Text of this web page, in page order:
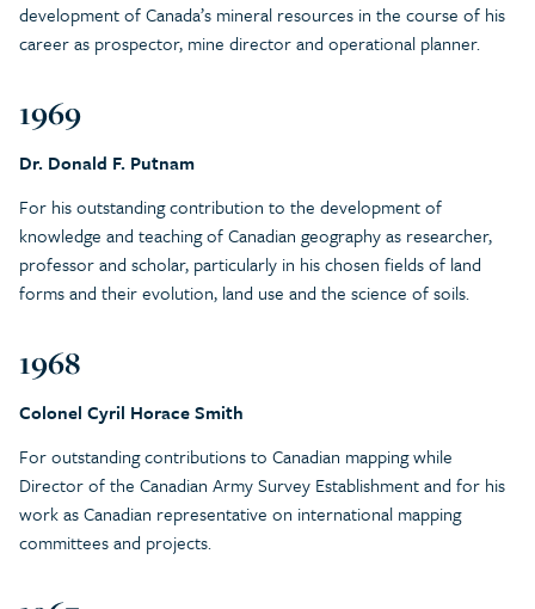
development of Canada’s mineral resources in the course of his
career as prospector, mine director and operational planner.
1969
Dr. Donald F. Putnam
For his outstanding contribution to the development of
knowledge and teaching of Canadian geography as researcher,
professor and scholar, particularly in his chosen fields of land
forms and their evolution, land use and the science of soils.
1968
Colonel Cyril Horace Smith
For outstanding contributions to Canadian mapping while
Director of the Canadian Army Survey Establishment and for his
work as Canadian representative on international mapping
committees and projects.